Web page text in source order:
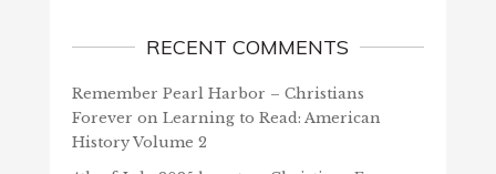
RECENT COMMENTS
Remember Pearl Harbor – Christians
Forever on Learning to Read: American
History Volume 2